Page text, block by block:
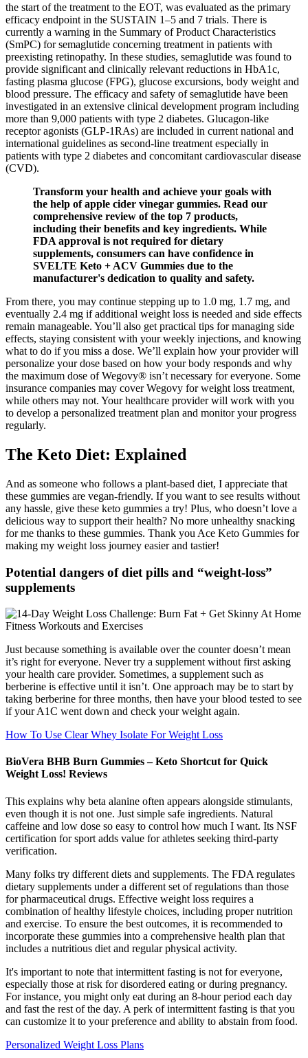
the start of the treatment to the EOT, was evaluated as the primary
efficacy endpoint in the SUSTAIN 1–5 and 7 trials. There is
currently a warning in the Summary of Product Characteristics
(SmPC) for semaglutide concerning treatment in patients with
preexisting retinopathy. In these studies, semaglutide was found to
provide significant and clinically relevant reductions in HbA1c,
fasting plasma glucose (FPG), glucose excursions, body weight and
blood pressure. The efficacy and safety of semaglutide have been
investigated in an extensive clinical development program including
more than 9,000 patients with type 2 diabetes. Glucagon-like
receptor agonists (GLP-1RAs) are included in current national and
international guidelines as second-line treatment especially in
patients with type 2 diabetes and concomitant cardiovascular disease
(CVD).
Transform your health and achieve your goals with
the help of apple cider vinegar gummies. Read our
comprehensive review of the top 7 products,
including their benefits and key ingredients. While
FDA approval is not required for dietary
supplements, consumers can have confidence in
SVELTE Keto + ACV Gummies due to the
manufacturer's dedication to quality and safety.
From there, you may continue stepping up to 1.0 mg, 1.7 mg, and
eventually 2.4 mg if additional weight loss is needed and side effects
remain manageable. You’ll also get practical tips for managing side
effects, staying consistent with your weekly injections, and knowing
what to do if you miss a dose. We’ll explain how your provider will
personalize your dose based on how your body responds and why
the maximum dose of Wegovy® isn’t necessary for everyone. Some
insurance companies may cover Wegovy for weight loss treatment,
while others may not. Your healthcare provider will work with you
to develop a personalized treatment plan and monitor your progress
regularly.
The Keto Diet: Explained
And as someone who follows a plant-based diet, I appreciate that
these gummies are vegan-friendly. If you want to see results without
any hassle, give these keto gummies a try! Plus, who doesn’t love a
delicious way to support their health? No more unhealthy snacking
for me thanks to these gummies. Thank you Ace Keto Gummies for
making my weight loss journey easier and tastier!
Potential dangers of diet pills and “weight-loss”
supplements
Just because something is available over the counter doesn’t mean
it’s right for everyone. Never try a supplement without first asking
your health care provider. Sometimes, a supplement such as
berberine is effective until it isn’t. One approach may be to start by
taking berberine for three months, then have your blood tested to see
if your A1C went down and check your weight again.
How To Use Clear Whey Isolate For Weight Loss
BioVera BHB Burn Gummies – Keto Shortcut for Quick
Weight Loss! Reviews
This explains why beta alanine often appears alongside stimulants,
even though it is not one. Just simple safe ingredients. Natural
caffeine and low dose so easy to control how much I want. Its NSF
certification for sport adds value for athletes seeking third-party
verification.
Many folks try different diets and supplements. The FDA regulates
dietary supplements under a different set of regulations than those
for pharmaceutical drugs. Effective weight loss requires a
combination of healthy lifestyle choices, including proper nutrition
and exercise. To ensure the best outcomes, it is recommended to
incorporate these gummies into a comprehensive health plan that
includes a nutritious diet and regular physical activity.
It's important to note that intermittent fasting is not for everyone,
especially those at risk for disordered eating or during pregnancy.
For instance, you might only eat during an 8-hour period each day
and fast the rest of the day. A perk of intermittent fasting is that you
can customize it to your preference and ability to abstain from food.
Personalized Weight Loss Plans